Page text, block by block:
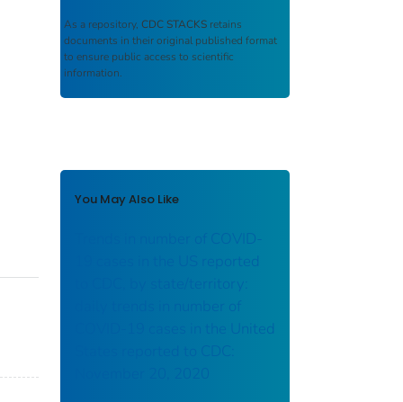
As a repository, CDC STACKS retains
documents in their original published format
to ensure public access to scientific
information.
You May Also Like
Trends in number of COVID-
19 cases in the US reported
to CDC, by state/territory:
daily trends in number of
COVID-19 cases in the United
States reported to CDC: